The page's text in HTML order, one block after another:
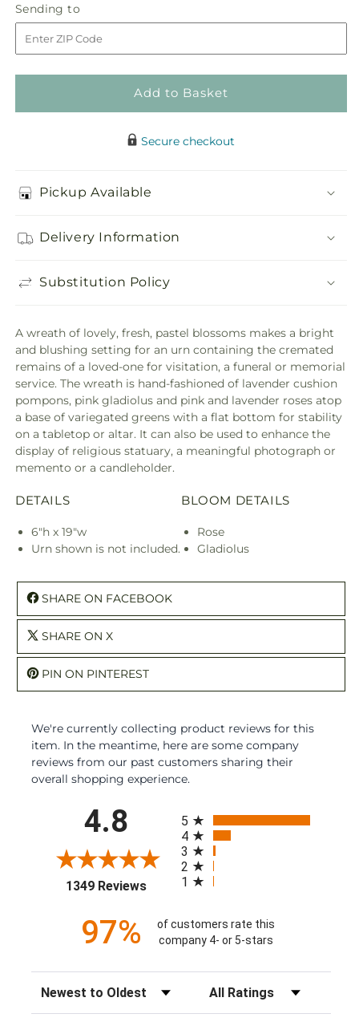
Tribute
ArrangementArrangement
Sending to
to
Add to Basket
Secure checkout
Pickup Available
Delivery Information
Substitution Policy
A wreath of lovely, fresh, pastel blossoms makes a bright
and blushing setting for an urn containing the cremated
remains of a loved-one for visitation, a funeral or memorial
service. The wreath is hand-fashioned of lavender cushion
pompons, pink gladiolus and pink and lavender roses atop
a base of variegated greens with a flat bottom for stability
on a tabletop or altar. It can also be used to enhance the
display of religious statuary, a meaningful photograph or
memento or a candleholder.
DETAILS
6"h x 19"w
Urn shown is not included.
BLOOM DETAILS
Rose
Gladiolus
SHARE ON FACEBOOK
SHARE ON X
PIN ON PINTEREST
We're currently collecting product reviews for this
item. In the meantime, here are some company
reviews from our past customers sharing their
overall shopping experience.
4.8
1349 Reviews(opens in a new tab)
5
4
3
2
1
97%
of customers rate this
company 4- or 5-stars
Sort Reviews Filter Reviews by Rating